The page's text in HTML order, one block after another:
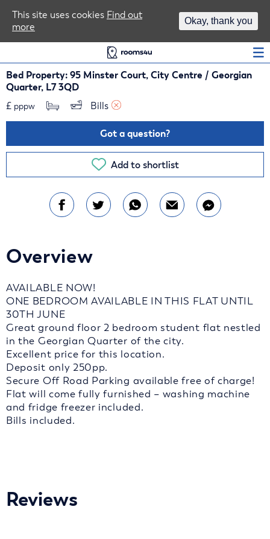
Bed Property: 95 Minster Court, City Centre / Georgian
Quarter, L7 3QD
£ pppw Bills
Got a question?
Add to shortlist
Overview
AVAILABLE NOW!
ONE BEDROOM AVAILABLE IN THIS FLAT UNTIL
30TH JUNE
Great ground floor 2 bedroom student flat nestled
in the Georgian Quarter of the city.
Excellent price for this location.
Deposit only 250pp.
Secure Off Road Parking available free of charge!
Flat will come fully furnished – washing machine
and fridge freezer included.
Bills included.
Reviews
This site uses cookies Find out
more
Okay, thank you